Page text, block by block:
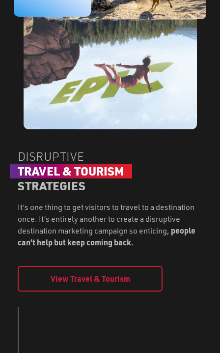
DISRUPTIVE
TRAVEL & TOURISM
STRATEGIES
It’s one thing to get visitors to travel to a destination
once. It’s entirely another to create a disruptive
destination marketing campaign so enticing, people
can’t help but keep coming back.
View Travel & Tourism